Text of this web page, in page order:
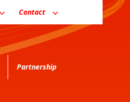
Contact
Partnership